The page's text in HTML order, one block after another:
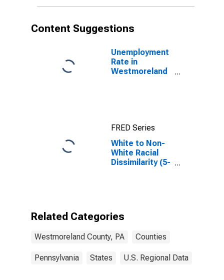
Content Suggestions
Unemployment
Rate in
Westmoreland
FRED Series
White to Non-
White Racial
Dissimilarity (5-
Related Categories
Westmoreland County, PA Counties
Pennsylvania States U.S. Regional Data